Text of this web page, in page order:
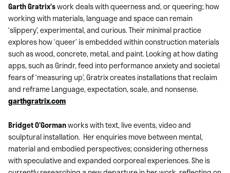
Garth Gratrix’swork deals with queerness and, or queering; how
working with materials, language and space can remain
‘slippery’, experimental, and curious. Their minimal practice
explores how ‘queer’ is embedded within construction materials
such as wood, concrete, metal, and paint. Looking at how dating
apps, such as Grindr, feed into performance anxiety and societal
fears of ‘measuring up’, Gratrix creates installations that reclaim
and reframe Language, expectation, scale, and nonsense.
garthgratrix.com
Bridget O’Gormanworks with text, live events, video and
sculptural installation. Her enquiries move between mental,
material and embodied perspectives; considering otherness
with speculative and expanded corporeal experiences. She is